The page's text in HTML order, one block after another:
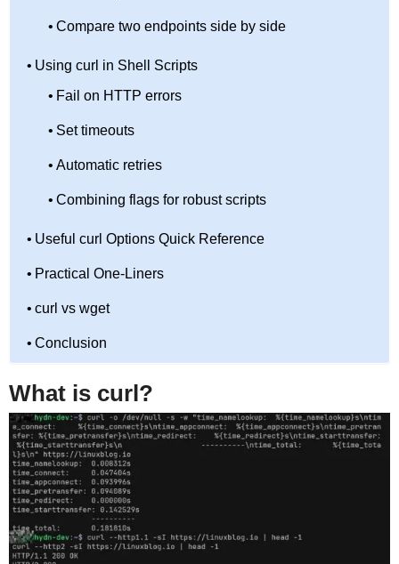
Compare two endpoints side by side
Using curl in Shell Scripts
Fail on HTTP errors
Set timeouts
Automatic retries
Combining flags for robust scripts
Useful curl Options Quick Reference
Practical One-Liners
curl vs wget
Conclusion
What is curl?